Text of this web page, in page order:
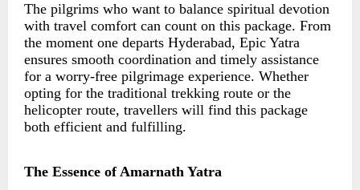
The pilgrims who want to balance spiritual devotion
with travel comfort can count on this package. From
the moment one departs Hyderabad, Epic Yatra
ensures smooth coordination and timely assistance
for a worry-free pilgrimage experience. Whether
opting for the traditional trekking route or the
helicopter route, travellers will find this package
both efficient and fulfilling.
The Essence of Amarnath Yatra